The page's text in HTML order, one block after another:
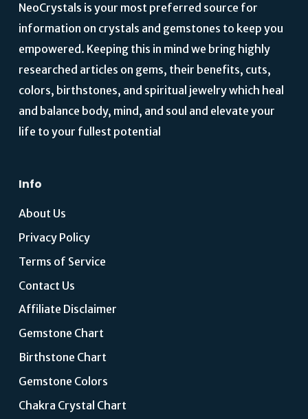
NeoCrystals is your most preferred source for
information on crystals and gemstones to keep you
empowered. Keeping this in mind we bring highly
researched articles on gems, their benefits, cuts,
colors, birthstones, and spiritual jewelry which heal
and balance body, mind, and soul and elevate your
life to your fullest potential
Info
About Us
Privacy Policy
Terms of Service
Contact Us
Affiliate Disclaimer
Gemstone Chart
Birthstone Chart
Gemstone Colors
Chakra Crystal Chart